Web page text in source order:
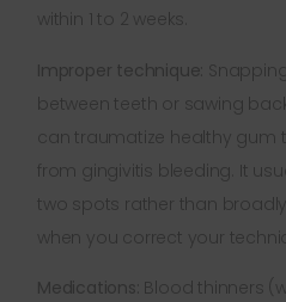
within 1 to 2 weeks.
Improper technique:
between teeth or sawing
can traumatize healthy gum
from gingivitis bleeding. It
two spots rather than
when you correct your
Medications: Blood thinners